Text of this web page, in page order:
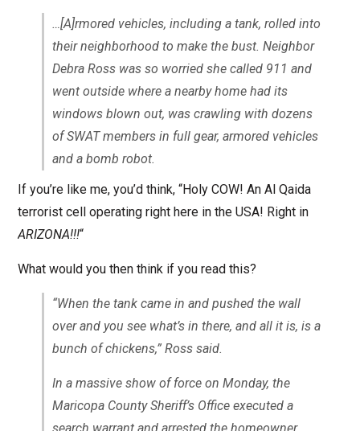
…[A]rmored vehicles, including a tank, rolled into
their neighborhood to make the bust. Neighbor
Debra Ross was so worried she called 911 and
went outside where a nearby home had its
windows blown out, was crawling with dozens
of SWAT members in full gear, armored vehicles
and a bomb robot.
If you’re like me, you’d think, “Holy COW! An Al Qaida
terrorist cell operating right here in the USA! Right in
ARIZONA!!!“
What would you then think if you read this?
“When the tank came in and pushed the wall
over and you see what’s in there, and all it is, is a
bunch of chickens,” Ross said.
In a massive show of force on Monday, the
Maricopa County Sheriff’s Office executed a